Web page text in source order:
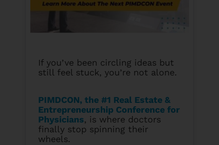
If you’ve been circling ideas but
still feel stuck, you’re not alone.
PIMDCON, the #1 Real Estate &
Entrepreneurship Conference for
Physicians, is where doctors
finally stop spinning their
wheels.